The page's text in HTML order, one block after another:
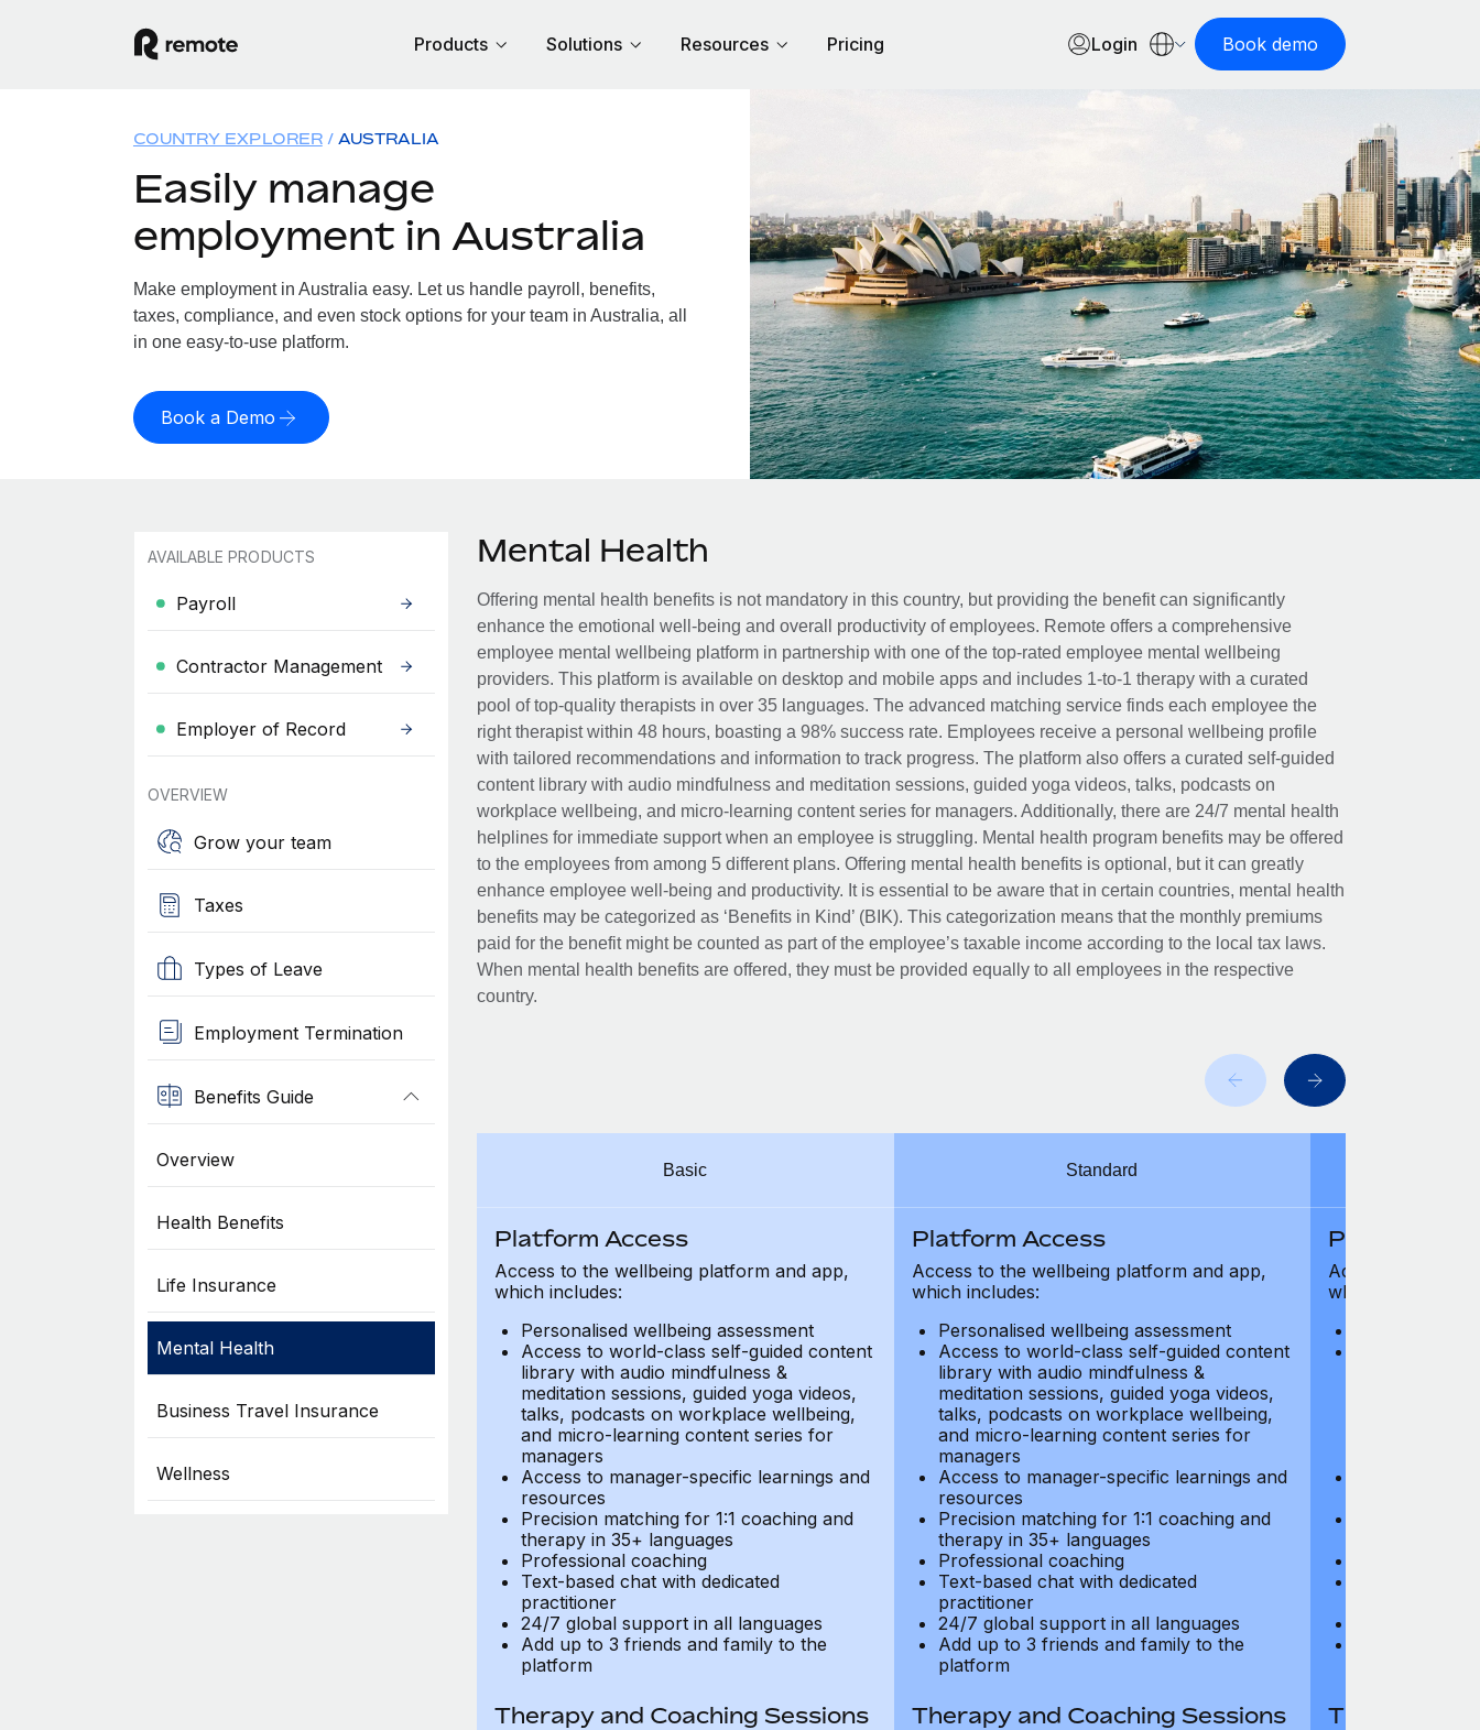
Products Solutions Resources Pricing Login Book demo
COUNTRY EXPLORER AUSTRALIA
Easily manage
employment in Australia
Make employment in Australia easy. Let us handle payroll, benefits,
taxes, compliance, and even stock options for your team in Australia, all
in one easy-to-use platform.
Book a Demo
AVAILABLE PRODUCTS
Payroll
Contractor Management
Employer of Record
OVERVIEW
Grow your team
Taxes
Types of Leave
Employment Termination
Benefits Guide
Overview
Health Benefits
Life Insurance
Mental Health
Business Travel Insurance
Wellness
Mental Health
Offering mental health benefits is not mandatory in this country, but providing the benefit can significantly
enhance the emotional well-being and overall productivity of employees. Remote offers a comprehensive
employee mental wellbeing platform in partnership with one of the top-rated employee mental wellbeing
providers. This platform is available on desktop and mobile apps and includes 1-to-1 therapy with a curated
pool of top-quality therapists in over 35 languages. The advanced matching service finds each employee the
right therapist within 48 hours, boasting a 98% success rate. Employees receive a personal wellbeing profile
with tailored recommendations and information to track progress. The platform also offers a curated self-guided
content library with audio mindfulness and meditation sessions, guided yoga videos, talks, podcasts on
workplace wellbeing, and micro-learning content series for managers. Additionally, there are 24/7 mental health
helplines for immediate support when an employee is struggling. Mental health program benefits may be offered
to the employees from among 5 different plans. Offering mental health benefits is optional, but it can greatly
enhance employee well-being and productivity. It is essential to be aware that in certain countries, mental health
benefits may be categorized as ‘Benefits in Kind’ (BIK). This categorization means that the monthly premiums
paid for the benefit might be counted as part of the employee’s taxable income according to the local tax laws.
When mental health benefits are offered, they must be provided equally to all employees in the respective
country.
Basic
Platform Access
Access to the wellbeing platform and app,
which includes:
Personalised wellbeing assessment
Access to world-class self-guided content
library with audio mindfulness &
meditation sessions, guided yoga videos,
talks, podcasts on workplace wellbeing,
and micro-learning content series for
managers
Access to manager-specific learnings and
resources
Precision matching for 1:1 coaching and
therapy in 35+ languages
Professional coaching
Text-based chat with dedicated
practitioner
24/7 global support in all languages
Add up to 3 friends and family to the
platform
Therapy and Coaching Sessions
Standard
Platform Access
Access to the wellbeing platform and app,
which includes:
Personalised wellbeing assessment
Access to world-class self-guided content
library with audio mindfulness &
meditation sessions, guided yoga videos,
talks, podcasts on workplace wellbeing,
and micro-learning content series for
managers
Access to manager-specific learnings and
resources
Precision matching for 1:1 coaching and
therapy in 35+ languages
Professional coaching
Text-based chat with dedicated
practitioner
24/7 global support in all languages
Add up to 3 friends and family to the
platform
Therapy and Coaching Sessions
Platform
Access to the
which includes:
Therapy